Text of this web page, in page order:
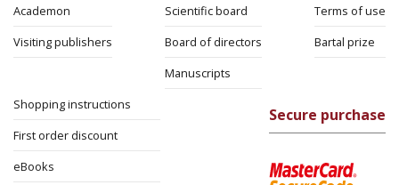
Academon
Visiting publishers
Scientific board
Board of directors
Manuscripts
Terms of use
Bartal prize
Shopping instructions
First order discount
eBooks
Secure purchase